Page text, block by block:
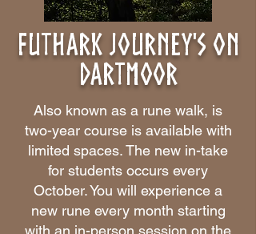
Futhark Journey's on
dartmoor
Also known as a rune walk, is
two-year course is available with
limited spaces. The new in-take
for students occurs every
October. You will experience a
new rune every month starting
with an in-person session on the